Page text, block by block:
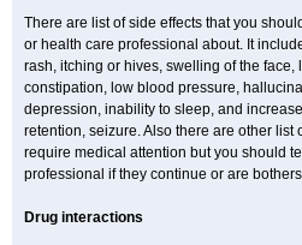
There are list of side effects that you
or health care professional about. It
rash, itching or hives, swelling of the face,
constipation, low blood pressure,
depression, inability to sleep, and
retention, seizure. Also there are other list
require medical attention but you should
professional if they continue or are
Drug interactions